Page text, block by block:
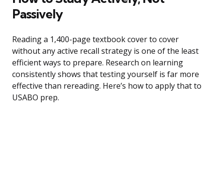
Passively
Reading a 1,400-page textbook cover to cover
without any active recall strategy is one of the least
efficient ways to prepare. Research on learning
consistently shows that testing yourself is far more
effective than rereading. Here’s how to apply that to
USABO prep.